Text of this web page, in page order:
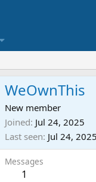
WeOwnThis
New member
Joined Jul 24, 2025
Last seen Jul 24, 2025
Messages
1